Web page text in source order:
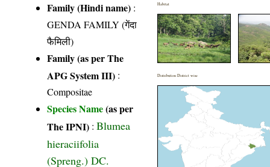
Family (Hindi name) :
GENDA FAMILY (गेंदा
फैमिली)
Family (as per The
APG System III) :
Compositae
Species Name(as per
The IPNI) :Blumea
hieraciifolia
(Spreng.) DC.
Habitat
Distribution District wise